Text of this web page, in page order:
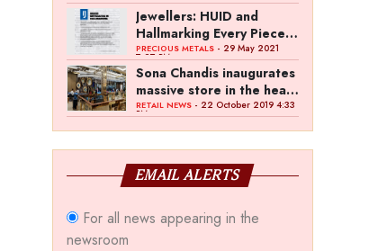
Jewellers: HUID and
Hallmarking Every Piece
of Jewellery is Difficult
PRECIOUS METALS - 29 May 2021
7:27 PM
Sona Chandis inaugurates
massive store in the heart
of Kanpur
RETAIL NEWS - 22 October 2019 4:33
PM
EMAIL ALERTS
For all news appearing in the
newsroom